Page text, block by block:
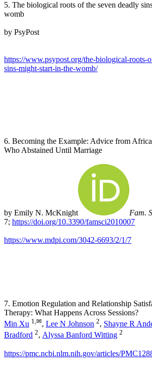
5. The biological roots of the seven deadly
womb
by PsyPost
https://www.psypost.org/the-biological-roots-
sins-might-start-in-the-womb/
6. Becoming the Example: Advice from
Who Abstained Until Marriage
by Emily N. McKnight Fam.
7; https://doi.org/10.3390/famsci2010007
https://www.mdpi.com/3042-6693/2/1/7
7. Emotion Regulation and Relationship
Therapy: What Happens Across Sessions?
Min Xu 1,✉, Lee N Johnson 2, Shayne R
Bradford 2, Alyssa Banford Witting 2
https://pmc.ncbi.nlm.nih.gov/articles/